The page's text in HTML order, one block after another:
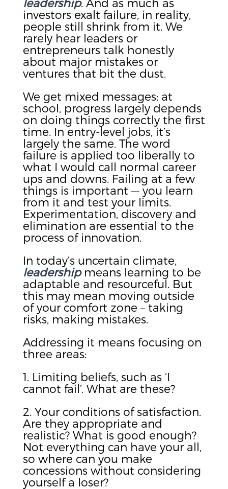
investors exalt failure, in reality,
people still shrink from it. We
rarely hear leaders or
entrepreneurs talk honestly
about major mistakes or
ventures that bit the dust.
We get mixed messages: at
school, progress largely depends
on doing things correctly the first
time. In entry-level jobs, it’s
largely the same. The word
failure is applied too liberally to
what I would call normal career
ups and downs. Failing at a few
things is important — you learn
from it and test your limits.
Experimentation, discovery and
elimination are essential to the
process of innovation.
In today’s uncertain climate,
leadershipmeans learning to be
adaptable and resourceful. But
this may mean moving outside
of your comfort zone – taking
risks, making mistakes.
Addressing it means focusing on
three areas:
1. Limiting beliefs, such as ‘I
cannot fail’. What are these?
2. Your conditions of satisfaction.
Are they appropriate and
realistic? What is good enough?
Not everything can have your all,
so where can you make
concessions without considering
yourself a loser?